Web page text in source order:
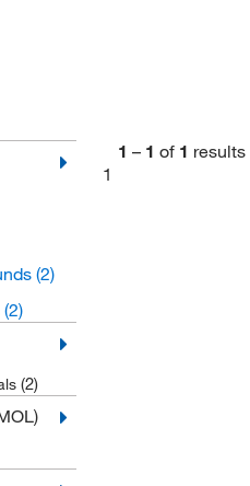
(2)
(2)
(2)
1 – 1 of 1 results
1